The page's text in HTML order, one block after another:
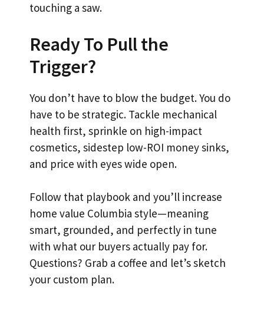
touching a saw.
Ready To Pull the
Trigger?
You don’t have to blow the budget. You do
have to be strategic. Tackle mechanical
health first, sprinkle on high-impact
cosmetics, sidestep low-ROI money sinks,
and price with eyes wide open.
Follow that playbook and you’ll increase
home value Columbia style—meaning
smart, grounded, and perfectly in tune
with what our buyers actually pay for.
Questions? Grab a coffee and let’s sketch
your custom plan.